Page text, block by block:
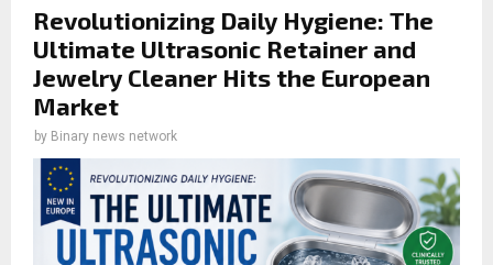
Revolutionizing Daily Hygiene: The
Ultimate Ultrasonic Retainer and
Jewelry Cleaner Hits the European
Market
by Binary news network